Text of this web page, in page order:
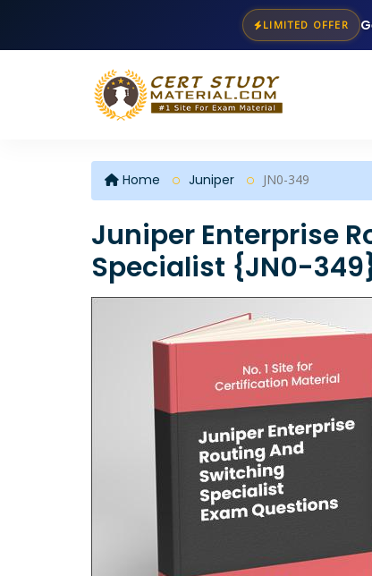
LIMITED OFFER
Home Juniper JN0-349
Juniper Enterprise
Specialist {JN0-